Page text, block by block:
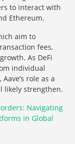
to interact with
Ethereum.
aim to
fees,
As DeFi
individual
role as a
likely strengthen.
Navigating
in Global